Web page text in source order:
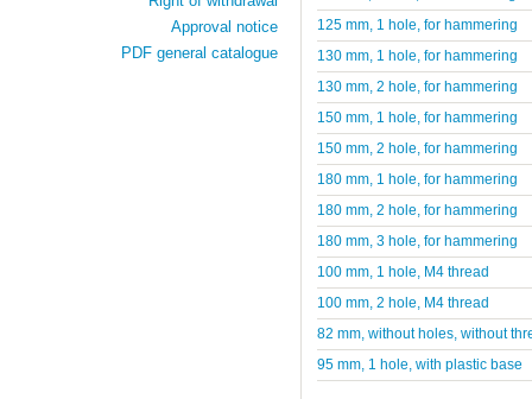
125 mm, 1 hole, for hammering
130 mm, 1 hole, for hammering
130 mm, 2 hole, for hammering
150 mm, 1 hole, for hammering
150 mm, 2 hole, for hammering
180 mm, 1 hole, for hammering
180 mm, 2 hole, for hammering
180 mm, 3 hole, for hammering
100 mm, 1 hole, M4 thread
100 mm, 2 hole, M4 thread
82 mm, without holes, without
95 mm, 1 hole, with plastic base
Approval notice
PDF general catalogue